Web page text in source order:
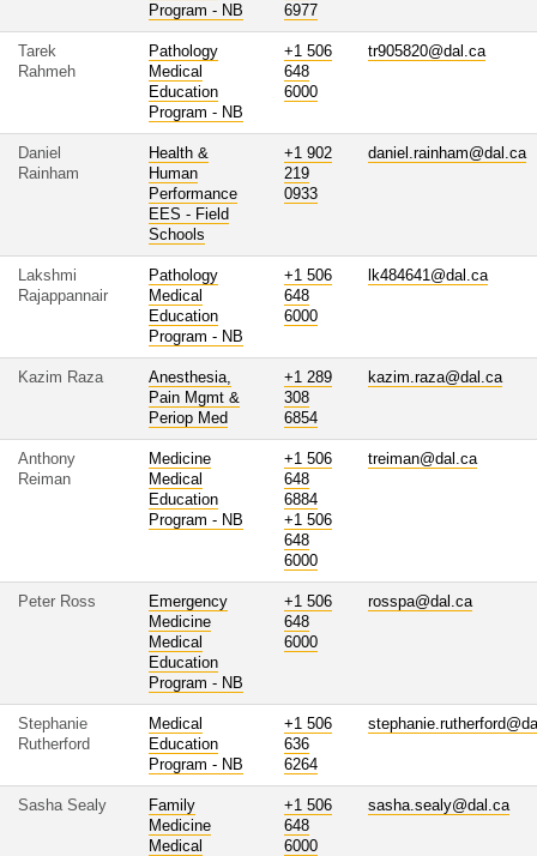
Program - NB
6977
Tarek
Rahmeh
Pathology
Medical
Education
Program - NB
+1 506
648
6000
tr905820@dal.ca
Daniel
Rainham
Health &
Human
Performance
EES - Field
Schools
+1 902
219
0933
daniel.rainham@dal.ca
Lakshmi
Rajappannair
Pathology
Medical
Education
Program - NB
+1 506
648
6000
lk484641@dal.ca
Kazim Raza
Anesthesia,
Pain Mgmt &
Periop Med
+1 289
308
6854
kazim.raza@dal.ca
Anthony
Reiman
Medicine
Medical
Education
Program - NB
+1 506
648
6884
+1 506
648
6000
treiman@dal.ca
Peter Ross
Emergency
Medicine
Medical
Education
Program - NB
+1 506
648
6000
rosspa@dal.ca
Stephanie
Rutherford
Medical
Education
Program - NB
+1 506
636
6264
Sasha Sealy
Family
Medicine
Medical
+1 506
648
6000
sasha.sealy@dal.ca